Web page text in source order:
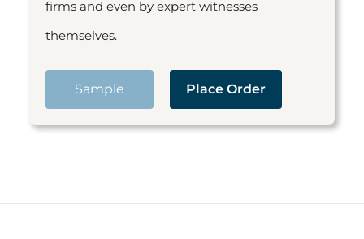
firms and even by expert witnesses
themselves.
Sample Place Order